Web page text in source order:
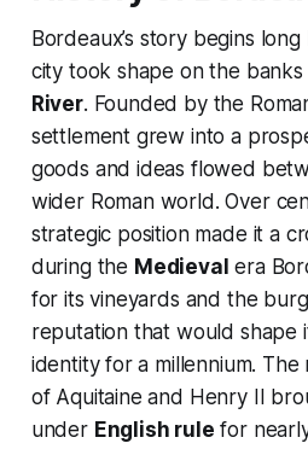
Bordeaux’s story begins
city took shape on the
River. Founded by the
settlement grew into a
goods and ideas flowed
wider Roman world. Over
strategic position made it a
during the Medieval era
for its vineyards and the
reputation that would shape
identity for a millennium. The
of Aquitaine and Henry II
under English rule for